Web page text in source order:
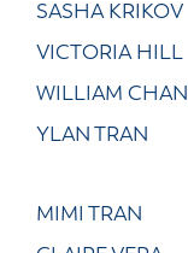
SASHA KRIKOV
VICTORIA HILL
WILLIAM
YLAN TRAN
MIMI TRAN